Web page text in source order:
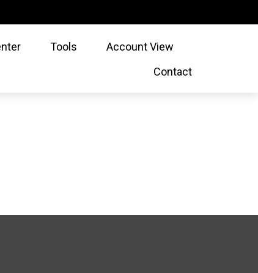
Tools
Account View
Contact